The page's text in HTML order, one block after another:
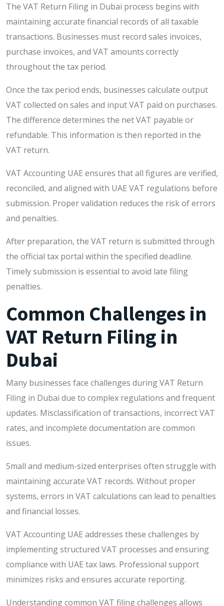
The VAT Return Filing in Dubai process begins with
maintaining accurate financial records of all taxable
transactions. Businesses must record sales invoices,
purchase invoices, and VAT amounts correctly
throughout the tax period.
Once the tax period ends, businesses calculate output
VAT collected on sales and input VAT paid on purchases.
The difference determines the net VAT payable or
refundable. This information is then reported in the
VAT return.
VAT Accounting UAE ensures that all figures are verified,
reconciled, and aligned with UAE VAT regulations before
submission. Proper validation reduces the risk of errors
and penalties.
After preparation, the VAT return is submitted through
the official tax portal within the specified deadline.
Timely submission is essential to avoid late filing
penalties.
Common Challenges in
VAT Return Filing in
Dubai
Many businesses face challenges during VAT Return
Filing in Dubai due to complex regulations and frequent
updates. Misclassification of transactions, incorrect VAT
rates, and incomplete documentation are common
issues.
Small and medium-sized enterprises often struggle with
maintaining accurate VAT records. Without proper
systems, errors in VAT calculations can lead to penalties
and financial losses.
VAT Accounting UAE addresses these challenges by
implementing structured VAT processes and ensuring
compliance with UAE tax laws. Professional support
minimizes risks and ensures accurate reporting.
Understanding common VAT filing challenges allows